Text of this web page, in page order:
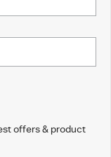
offers & product